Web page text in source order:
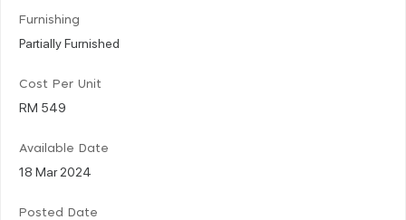
Furnishing
Partially Furnished
Cost Per Unit
RM 549
Available Date
18 Mar 2024
Posted Date